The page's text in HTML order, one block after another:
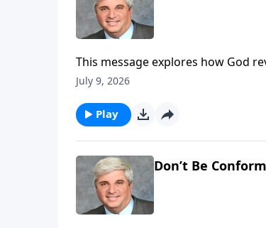
This message explores how God
sovereignty over kings and
https://www.lightsource.com/
July 9, 2026
Play
Don’t Be